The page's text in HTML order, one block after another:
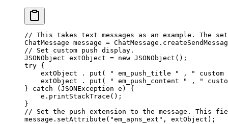
// This takes text messages as an example. The
ChatMessage message = ChatMessage.
// Set custom push display.
JSONObject extObject = new JSONObject ();
try {
    extObject .
put ( " em_push_title " ,
"
    extObject .
put ( " em_push_content " ,
"
} catch (JSONException e ) {
    e.
printStackTrace ();
}
// Set the push extension to the message.
message. setAttribute ( "em_apns_ext" , extObject);